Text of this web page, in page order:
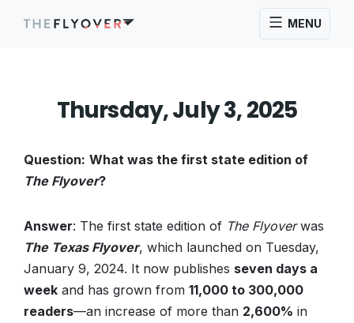
MENU
Thursday, July 3, 2025
Question: What was the first state edition of
The Flyover?
Answer: The first state edition of The Flyoverwas
The Texas Flyover, which launched on Tuesday,
January 9, 2024. It now publishes seven days a
week and has grown from 11,000 to 300,000
readers—an increase of more than 2,600% in